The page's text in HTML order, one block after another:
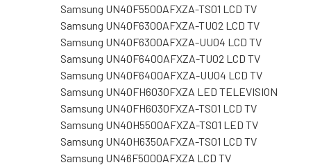
Samsung UN40F5500AFXZA-TS01 LCD TV
Samsung UN40F6300AFXZA-TU02 LCD TV
Samsung UN40F6300AFXZA-UU04 LCD TV
Samsung UN40F6400AFXZA-TU02 LCD TV
Samsung UN40F6400AFXZA-UU04 LCD TV
Samsung UN40FH6030FXZA LED TELEVISION
Samsung UN40FH6030FXZA-TS01 LCD TV
Samsung UN40H5500AFXZA-TS01 LED TV
Samsung UN40H6350AFXZA-TS01 LCD TV
Samsung UN46F5000AFXZA LCD TV